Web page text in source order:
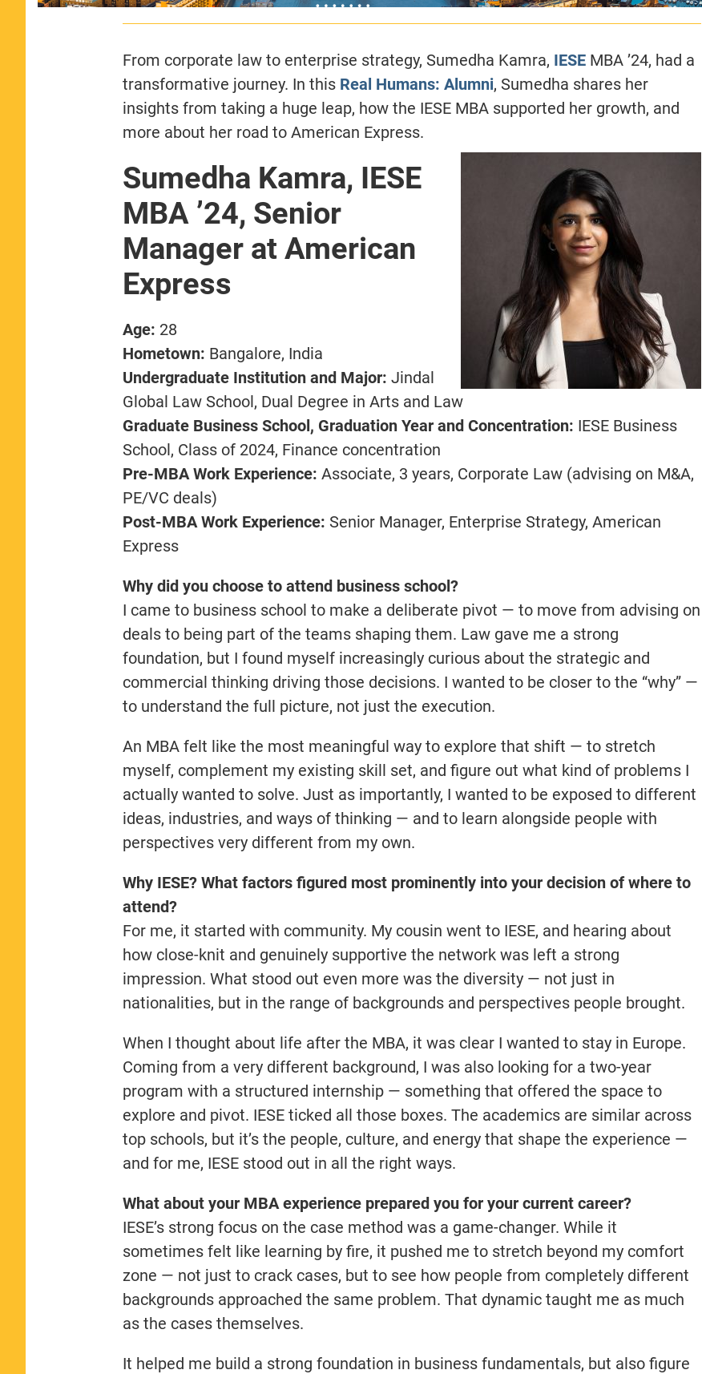
From corporate law to enterprise strategy, Sumedha Kamra, IESEMBA ’24, had a
transformative journey. In this Real Humans: Alumni, Sumedha shares her
insights from taking a huge leap, how the IESE MBA supported her growth, and
more about her road to American Express.
Sumedha Kamra, IESE
MBA ’24, Senior
Manager at American
Express
Age: 28
Hometown: Bangalore, India
Undergraduate Institution and Major: Jindal
Global Law School, Dual Degree in Arts and Law
Graduate Business School, Graduation Year and Concentration: IESE Business
School, Class of 2024, Finance concentration
Pre-MBA Work Experience: Associate, 3 years, Corporate Law (advising on M&A,
PE/VC deals)
Post-MBA Work Experience: Senior Manager, Enterprise Strategy, American
Express
Why did you choose to attend business school?
I came to business school to make a deliberate pivot — to move from advising on
deals to being part of the teams shaping them. Law gave me a strong
foundation, but I found myself increasingly curious about the strategic and
commercial thinking driving those decisions. I wanted to be closer to the “why” —
to understand the full picture, not just the execution.
An MBA felt like the most meaningful way to explore that shift — to stretch
myself, complement my existing skill set, and figure out what kind of problems I
actually wanted to solve. Just as importantly, I wanted to be exposed to different
ideas, industries, and ways of thinking — and to learn alongside people with
perspectives very different from my own.
Why IESE? What factors figured most prominently into your decision of where to
attend?
For me, it started with community. My cousin went to IESE, and hearing about
how close-knit and genuinely supportive the network was left a strong
impression. What stood out even more was the diversity — not just in
nationalities, but in the range of backgrounds and perspectives people brought.
When I thought about life after the MBA, it was clear I wanted to stay in Europe.
Coming from a very different background, I was also looking for a two-year
program with a structured internship — something that offered the space to
explore and pivot. IESE ticked all those boxes. The academics are similar across
top schools, but it’s the people, culture, and energy that shape the experience —
and for me, IESE stood out in all the right ways.
What about your MBA experience prepared you for your current career?
IESE’s strong focus on the case method was a game-changer. While it
sometimes felt like learning by fire, it pushed me to stretch beyond my comfort
zone — not just to crack cases, but to see how people from completely different
backgrounds approached the same problem. That dynamic taught me as much
as the cases themselves.
It helped me build a strong foundation in business fundamentals, but also figure